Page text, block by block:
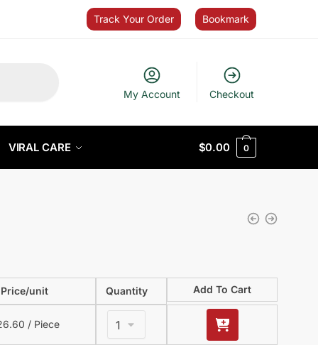
Track Your Order Bookmark
My Account Checkout
VIRAL CARE $0.00 0
Price/unit Quantity Add To Cart
/ Piece